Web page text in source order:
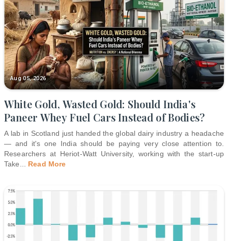
Aug 05, 2026
White Gold, Wasted Gold: Should India's
Paneer Whey Fuel Cars Instead of Bodies?
A lab in Scotland just handed the global dairy industry a headache
— and it's one India should be paying very close attention to.
Researchers at Heriot-Watt University, working with the start-up
Take
Read More